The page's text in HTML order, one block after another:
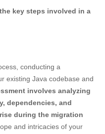
key steps involved in a
conducting a
existing Java codebase and
involves analyzing
dependencies, and
during the migration
and intricacies of your